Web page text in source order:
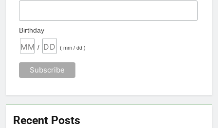
Birthday
/ ( mm / dd )
Recent Posts